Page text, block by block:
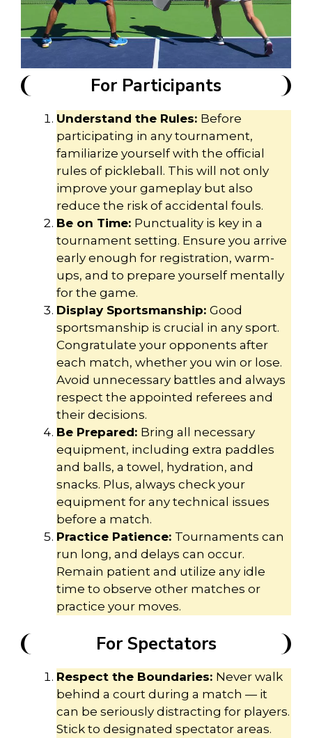
For Participants
Understand the Rules: Before
participating in any tournament,
familiarize yourself with the official
rules of pickleball. This will not only
improve your gameplay but also
reduce the risk of accidental fouls.
Be on Time: Punctuality is key in a
tournament setting. Ensure you arrive
early enough for registration, warm-
ups, and to prepare yourself mentally
for the game.
Display Sportsmanship: Good
sportsmanship is crucial in any sport.
Congratulate your opponents after
each match, whether you win or lose.
Avoid unnecessary battles and always
respect the appointed referees and
their decisions.
Be Prepared: Bring all necessary
equipment, including extra paddles
and balls, a towel, hydration, and
snacks. Plus, always check your
equipment for any technical issues
before a match.
Practice Patience: Tournaments can
run long, and delays can occur.
Remain patient and utilize any idle
time to observe other matches or
practice your moves.
For Spectators
Respect the Boundaries: Never walk
behind a court during a match — it
can be seriously distracting for players.
Stick to designated spectator areas.